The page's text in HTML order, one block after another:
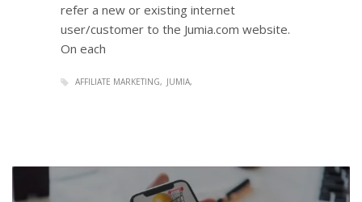
refer a new or existing internet
user/customer to the Jumia.com website.
On each
AFFILIATE MARKETING JUMIA